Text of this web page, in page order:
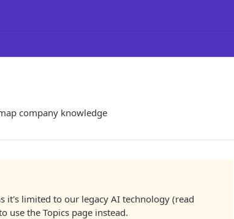
company knowledge
it's limited to our legacy AI technology (read
use the Topics page instead.